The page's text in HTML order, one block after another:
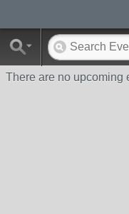
There are no upcoming